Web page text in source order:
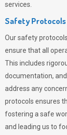
services.
Safety Protocols
Our safety
ensure that all
This includes
documentation,
address any
protocols ensures
fostering a safe
and leading us to